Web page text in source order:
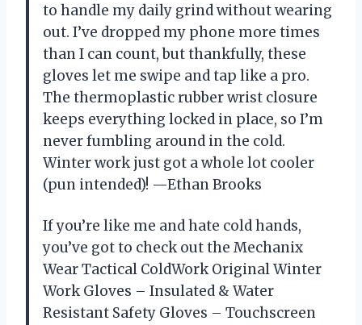
to handle my daily grind without wearing
out. I’ve dropped my phone more times
than I can count, but thankfully, these
gloves let me swipe and tap like a pro.
The thermoplastic rubber wrist closure
keeps everything locked in place, so I’m
never fumbling around in the cold.
Winter work just got a whole lot cooler
(pun intended)! —Ethan Brooks
If you’re like me and hate cold hands,
you’ve got to check out the Mechanix
Wear Tactical ColdWork Original Winter
Work Gloves – Insulated & Water
Resistant Safety Gloves – Touchscreen